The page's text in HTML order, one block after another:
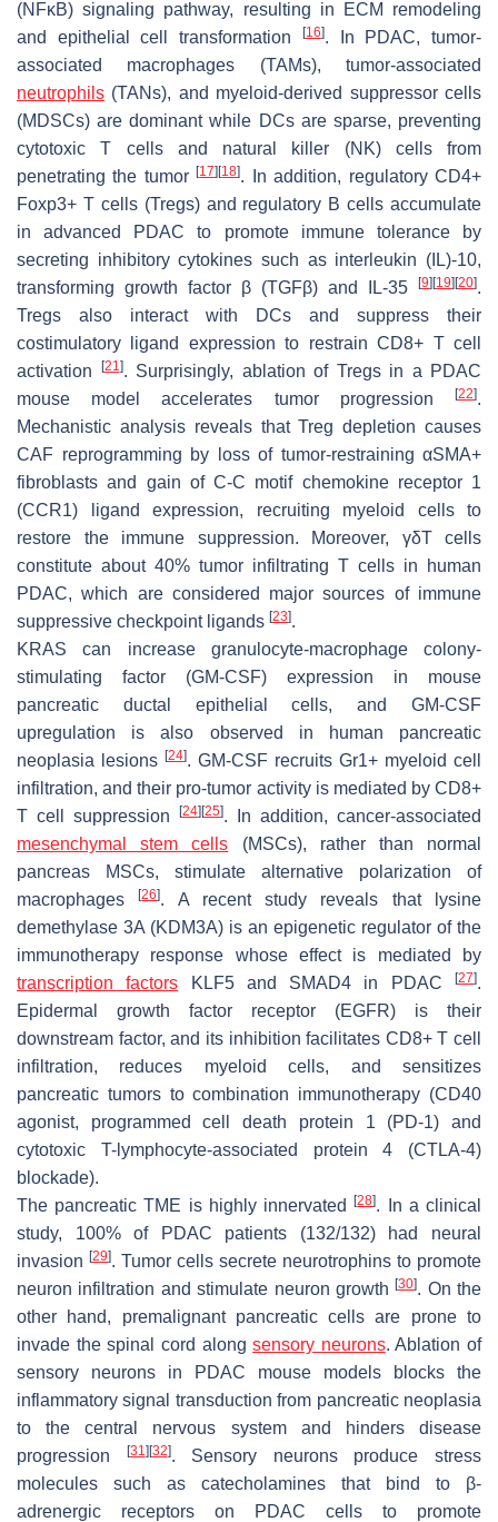
(NFκB) signaling pathway, resulting in ECM remodeling
and epithelial cell transformation
[16]. In PDAC, tumor-
associated macrophages (TAMs), tumor-associated
neutrophils (TANs), and myeloid-derived suppressor cells
(MDSCs) are dominant while DCs are sparse, preventing
cytotoxic T cells and natural killer (NK) cells from
penetrating the tumor[17] [18]. In addition, regulatory CD4+
Foxp3+ T cells (Tregs) and regulatory B cells accumulate
in advanced PDAC to promote immune tolerance by
secreting inhibitory cytokines such as interleukin (IL)-10,
transforming growth factor β (TGFβ) and IL-35
[9] [19] [20].
Tregs also interact with DCs and suppress their
costimulatory ligand expression to restrain CD8+ T cell
activation
[21]. Surprisingly, ablation of Tregs in a PDAC
mouse model accelerates tumor progression
[22].
Mechanistic analysis reveals that Treg depletion causes
CAF reprogramming by loss of tumor-restraining αSMA+
fibroblasts and gain of C-C motif chemokine receptor 1
(CCR1) ligand expression, recruiting myeloid cells to
restore the immune suppression. Moreover, γδT cells
constitute about 40% tumor infiltrating T cells in human
PDAC, which are considered major sources of immune
suppressive checkpoint ligands [23].
KRAS can increase granulocyte-macrophage colony-
stimulating factor (GM-CSF) expression in mouse
pancreatic ductal epithelial cells, and GM-CSF
upregulation is also observed in human pancreatic
neoplasia lesions [24]. GM-CSF recruits Gr1+ myeloid cell
infiltration, and their pro-tumor activity is mediated by CD8+
T cell suppression
[24] [25]. In addition, cancer-associated
mesenchymal stem cells (MSCs), rather than normal
pancreas MSCs, stimulate alternative polarization of
macrophages[26]. A recent study reveals that lysine
demethylase 3A (KDM3A) is an epigenetic regulator of the
immunotherapy response whose effect is mediated by
transcription factors KLF5 and SMAD4 in PDAC[27].
Epidermal growth factor receptor (EGFR) is their
downstream factor, and its inhibition facilitates CD8+ T cell
infiltration, reduces myeloid cells, and sensitizes
pancreatic tumors to combination immunotherapy (CD40
agonist, programmed cell death protein 1 (PD-1) and
cytotoxic T-lymphocyte-associated protein 4 (CTLA-4)
blockade).
The pancreatic TME is highly innervated[28]. In a clinical
study, 100% of PDAC patients (132/132) had neural
invasion [29]. Tumor cells secrete neurotrophins to promote
neuron infiltration and stimulate neuron growth[30]. On the
other hand, premalignant pancreatic cells are prone to
invade the spinal cord alongsensory neurons. Ablation of
sensory neurons in PDAC mouse models blocks the
inflammatory signal transduction from pancreatic neoplasia
to the central nervous system and hinders disease
progression
[31] [32]. Sensory neurons produce stress
molecules such as catecholamines that bind to β-
adrenergic receptors on PDAC cells to promote